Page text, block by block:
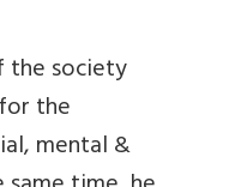
the society
the
mental &